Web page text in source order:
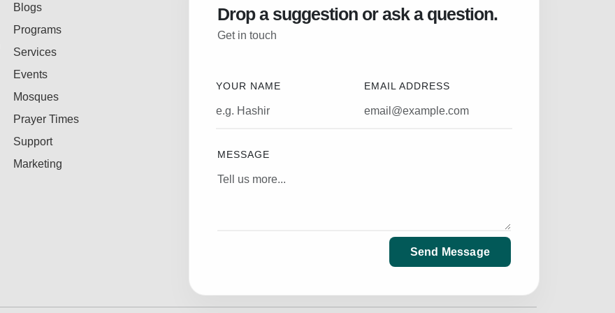
Blogs
Programs
Services
Events
Mosques
Prayer Times
Support
Marketing
Drop a suggestion or ask a question.
Get in touch
YOUR NAME EMAIL ADDRESS
MESSAGE
Send Message